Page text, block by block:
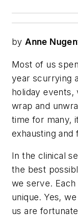
byAnne
Most of us
year scurrying
holiday events,
wrap and
time for many,
exhausting and
In the clinical
the best
we serve.
unique. Yes,
us are